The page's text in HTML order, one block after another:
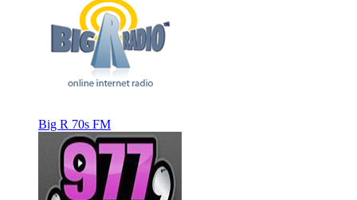
Big R 70s FM